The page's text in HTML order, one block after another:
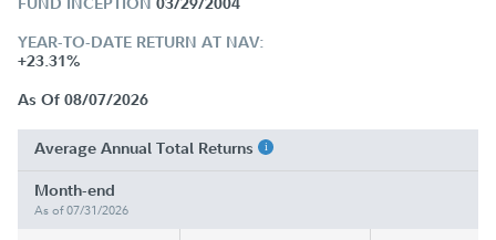
YEAR-TO-DATE RETURN AT NAV:
+23.31%
As Of 08/07/2026
Average Annual Total Returns
Month-end
As of 07/31/2026